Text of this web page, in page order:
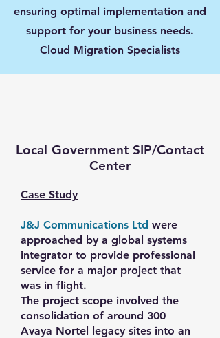
ensuring optimal implementation and
support for your business needs.
Cloud Migration Specialists
Local Government SIP/Contact
Center
Case Study
J&J Communications Ltd were
approached by a global systems
integrator to provide professional
service for a major project that
was in flight.
The project scope involved the
consolidation of around 300
Avaya Nortel legacy sites into an